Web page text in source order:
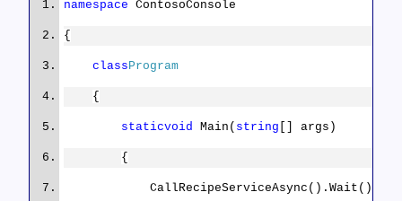
“http://
var jsonTypeFormatter = new
namespace ContosoConsole
{
classProgram
{
staticvoid Main( string [] args)
{
CallRecipeServiceAsync().Wait();